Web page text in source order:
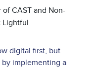
CAST and Non-
Lightful
digital first, but
implementing a